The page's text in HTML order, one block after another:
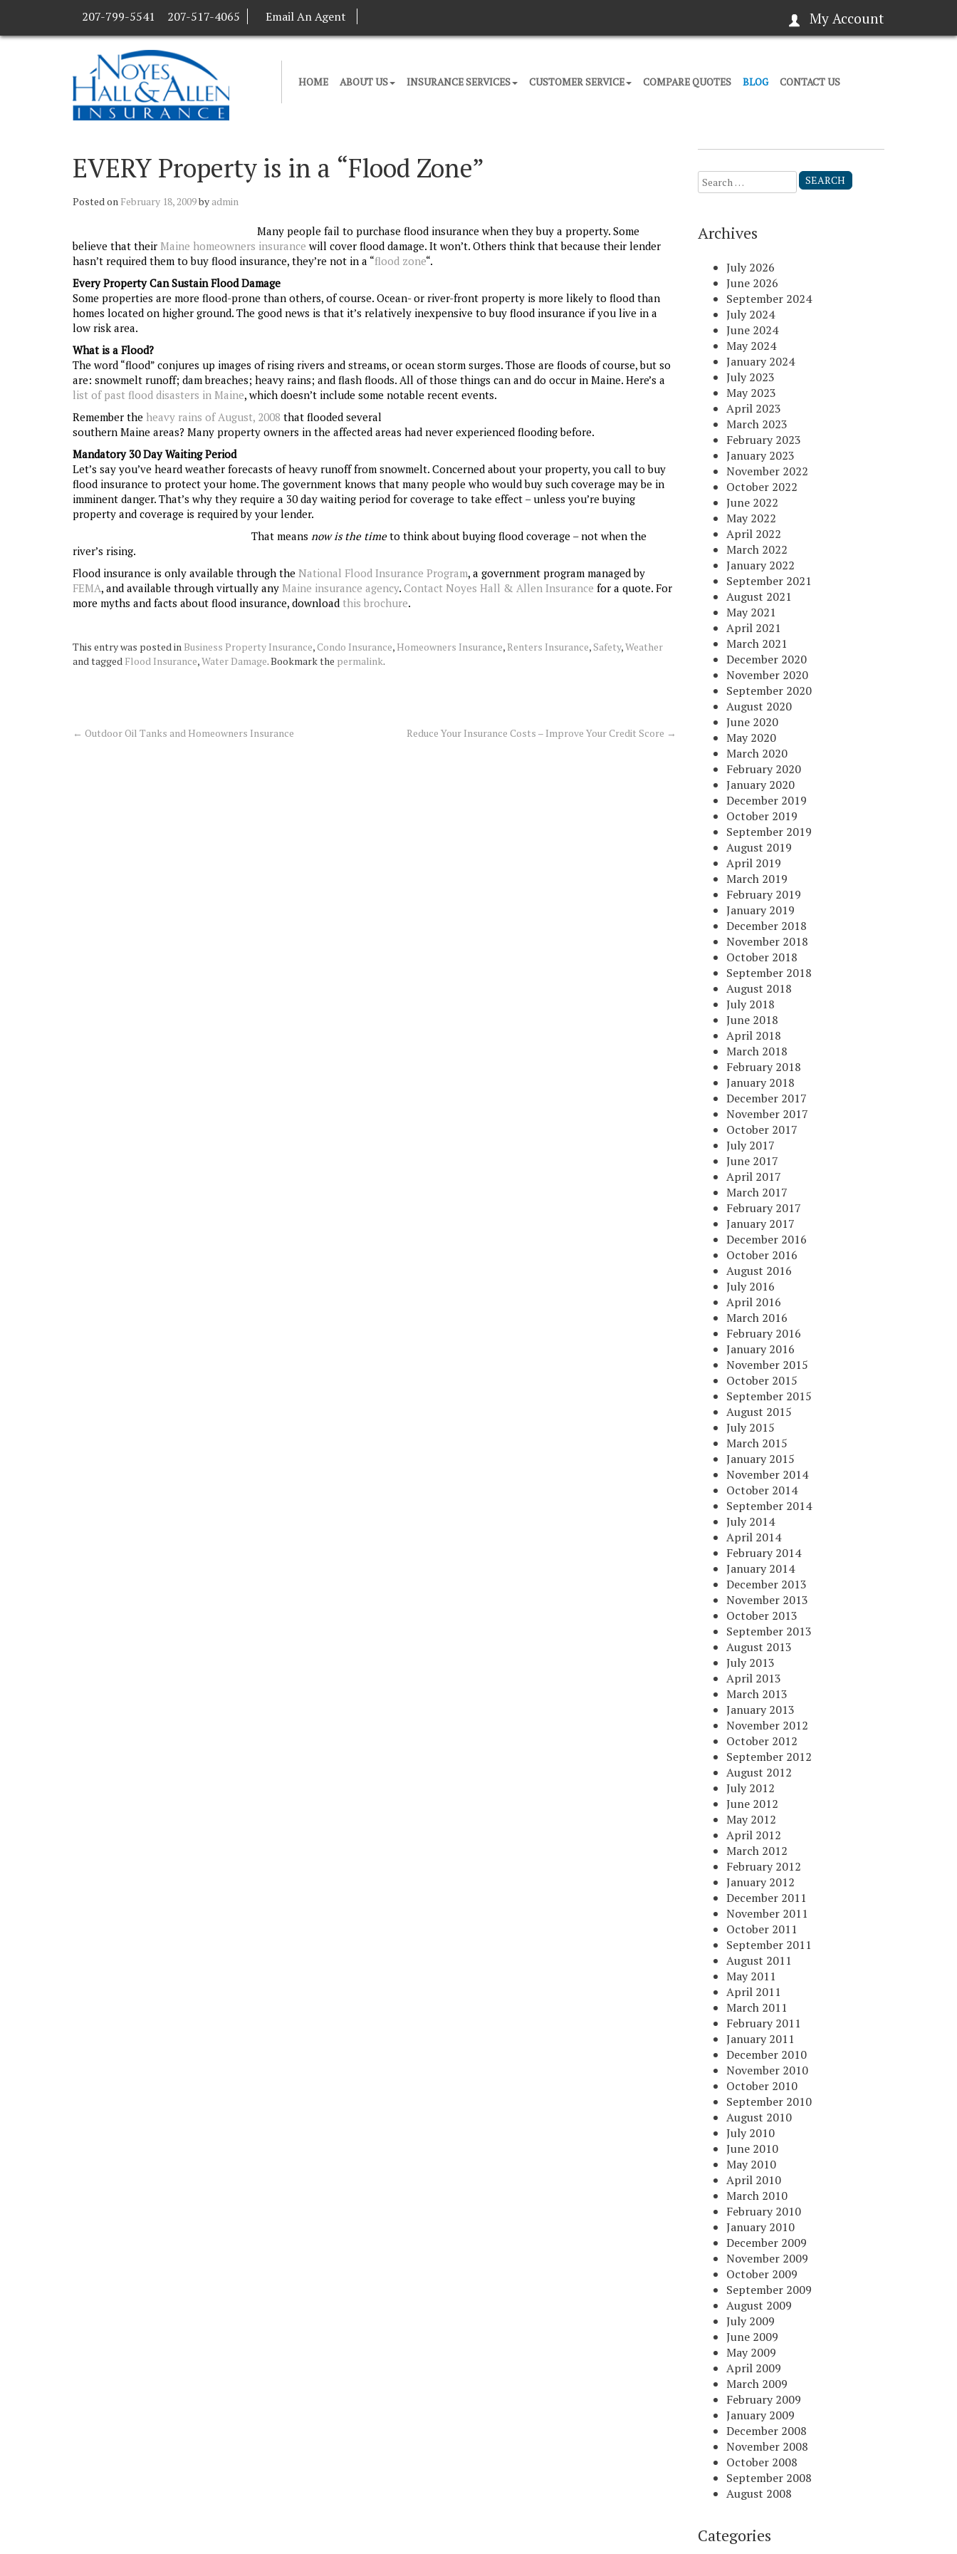
207-799-5541 207-517-4065 Email An Agent My Account
HOME ABOUT US INSURANCE SERVICES CUSTOMER SERVICE COMPARE QUOTES BLOG CONTACT US
EVERY Property is in a “Flood Zone”
Posted on February 18, 2009by admin
Many people fail to purchase flood insurance when they buy a property. Some
believe that their Maine homeowners insurance will cover flood damage. It won’t. Others think that because their lender
hasn’t required them to buy flood insurance, they’re not in a “flood zone“.
Every Property Can Sustain Flood Damage
Some properties are more flood-prone than others, of course. Ocean- or river-front property is more likely to flood than
homes located on higher ground. The good news is that it’s relatively inexpensive to buy flood insurance if you live in a
low risk area.
What is a Flood?
The word “flood” conjures up images of rising rivers and streams, or ocean storm surges. Those are floods of course, but so
are: snowmelt runoff; dam breaches; heavy rains; and flash floods. All of those things can and do occur in Maine. Here’s a
list of past flood disasters in Maine, which doesn’t include some notable recent events.
Remember the heavy rains of August, 2008 that flooded several
southern Maine areas? Many property owners in the affected areas had never experienced flooding before.
Mandatory 30 Day Waiting Period
Let’s say you’ve heard weather forecasts of heavy runoff from snowmelt. Concerned about your property, you call to buy
flood insurance to protect your home. The government knows that many people who would buy such coverage may be in
imminent danger. That’s why they require a 30 day waiting period for coverage to take effect – unless you’re buying
property and coverage is required by your lender.
That means now is the timeto think about buying flood coverage – not when the
river’s rising.
Flood insurance is only available through the National Flood Insurance Program, a government program managed by
FEMA, and available through virtually any Maine insurance agency. Contact Noyes Hall & Allen Insurance for a quote. For
more myths and facts about flood insurance, download this brochure.
This entry was posted in Business Property Insurance,Condo Insurance, Homeowners Insurance, Renters Insurance, Safety,Weather
and tagged Flood Insurance,Water Damage. Bookmark the permalink.
Post
← Outdoor Oil Tanks and Homeowners Insurance Reduce Your Insurance Costs – Improve Your Credit Score →
Search
for:
Archives
July 2026
June 2026
September 2024
July 2024
June 2024
May 2024
January 2024
July 2023
May 2023
April 2023
March 2023
February 2023
January 2023
November 2022
October 2022
June 2022
May 2022
April 2022
March 2022
January 2022
September 2021
August 2021
May 2021
April 2021
March 2021
December 2020
November 2020
September 2020
August 2020
June 2020
May 2020
March 2020
February 2020
January 2020
December 2019
October 2019
September 2019
August 2019
April 2019
March 2019
February 2019
January 2019
December 2018
November 2018
October 2018
September 2018
August 2018
July 2018
June 2018
April 2018
March 2018
February 2018
January 2018
December 2017
November 2017
October 2017
July 2017
June 2017
April 2017
March 2017
February 2017
January 2017
December 2016
October 2016
August 2016
July 2016
April 2016
March 2016
February 2016
January 2016
November 2015
October 2015
September 2015
August 2015
July 2015
March 2015
January 2015
November 2014
October 2014
September 2014
July 2014
April 2014
February 2014
January 2014
December 2013
November 2013
October 2013
September 2013
August 2013
July 2013
April 2013
March 2013
January 2013
November 2012
October 2012
September 2012
August 2012
July 2012
June 2012
May 2012
April 2012
March 2012
February 2012
January 2012
December 2011
November 2011
October 2011
September 2011
August 2011
May 2011
April 2011
March 2011
February 2011
January 2011
December 2010
November 2010
October 2010
September 2010
August 2010
July 2010
June 2010
May 2010
April 2010
March 2010
February 2010
January 2010
December 2009
November 2009
October 2009
September 2009
August 2009
July 2009
June 2009
May 2009
April 2009
March 2009
February 2009
January 2009
December 2008
November 2008
October 2008
September 2008
August 2008
Categories